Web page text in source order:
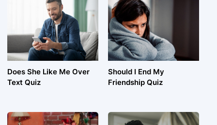
Does She Like Me Over
Text Quiz
Should I End My
Friendship Quiz